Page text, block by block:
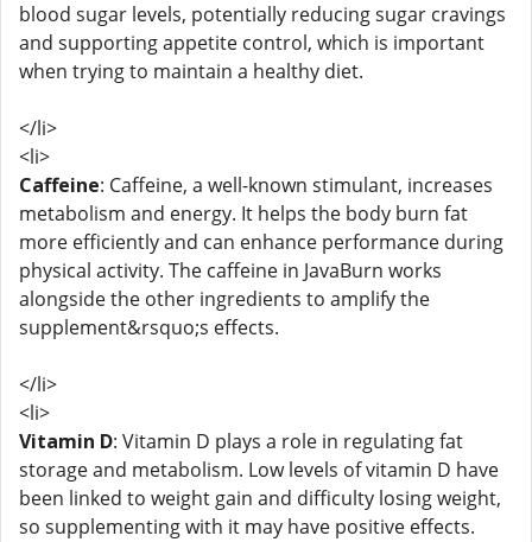
blood sugar levels, potentially reducing sugar cravings
and supporting appetite control, which is important
when trying to maintain a healthy diet.
</li>
<li>
Caffeine: Caffeine, a well-known stimulant, increases
metabolism and energy. It helps the body burn fat
more efficiently and can enhance performance during
physical activity. The caffeine in JavaBurn works
alongside the other ingredients to amplify the
supplement&rsquo;s effects.
</li>
<li>
Vitamin D: Vitamin D plays a role in regulating fat
storage and metabolism. Low levels of vitamin D have
been linked to weight gain and difficulty losing weight,
so supplementing with it may have positive effects.